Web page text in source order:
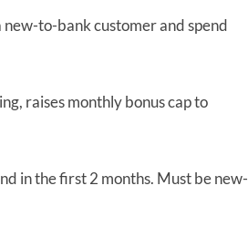
new-to-bank customer and spend
raises monthly bonus cap to
in the first 2 months. Must be new-